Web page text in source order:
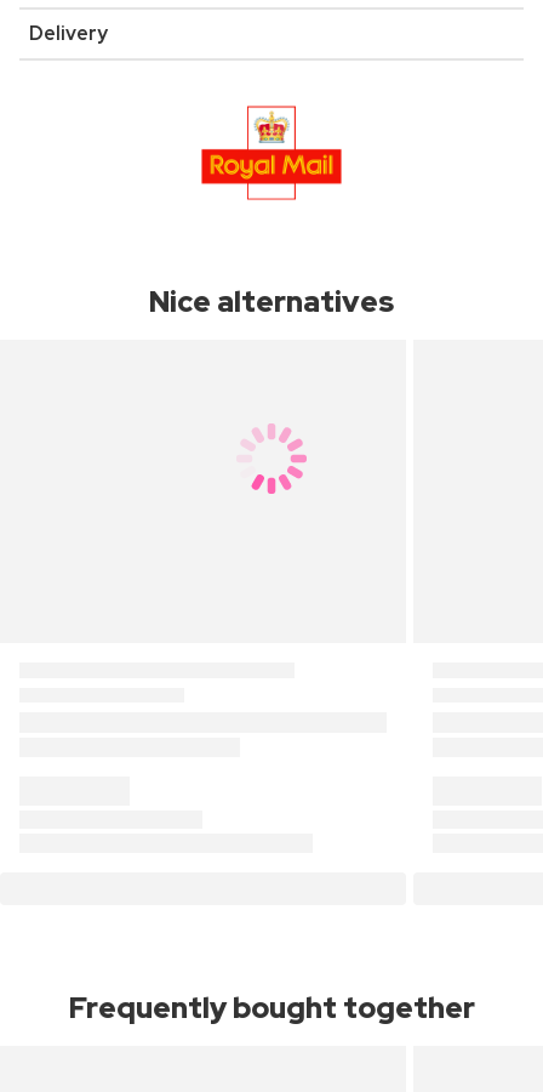
Delivery
Nice alternatives
Frequently bought together